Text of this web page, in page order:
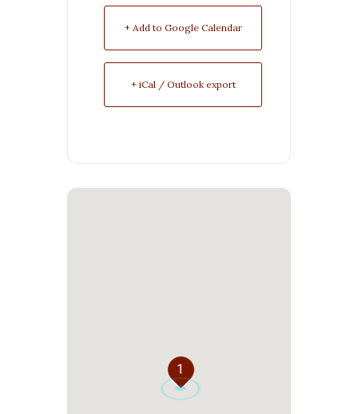
+ Add to Google Calendar
+ iCal / Outlook export
1